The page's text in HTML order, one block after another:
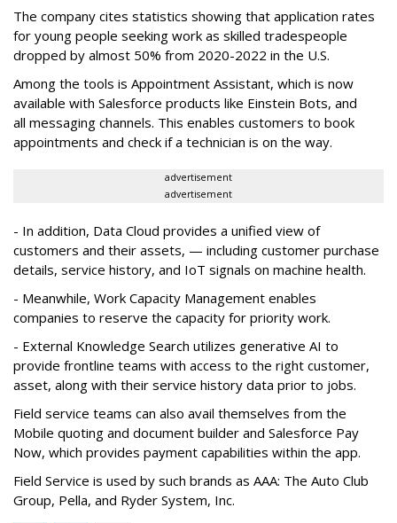
The company cites statistics showing that application rates
for young people seeking work as skilled tradespeople
dropped by almost 50% from 2020-2022 in the U.S.
Among the tools is Appointment Assistant, which is now
available with Salesforce products like Einstein Bots, and
all messaging channels. This enables customers to book
appointments and check if a technician is on the way.
advertisement
advertisement
- In addition, Data Cloud provides a unified view of
customers and their assets, — including customer purchase
details, service history, and IoT signals on machine health.
- Meanwhile, Work Capacity Management enables
companies to reserve the capacity for priority work.
- External Knowledge Search utilizes generative AI to
provide frontline teams with access to the right customer,
asset, along with their service history data prior to jobs.
Field service teams can also avail themselves from the
Mobile quoting and document builder and Salesforce Pay
Now, which provides payment capabilities within the app.
Field Service is used by such brands as AAA: The Auto Club
Group, Pella, and Ryder System, Inc.